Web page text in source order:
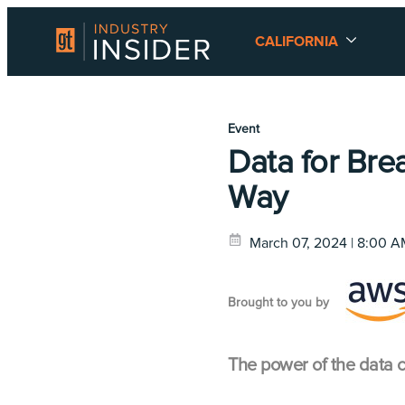
CALIFORNIA
Event
Data for
Way
March 07, 2024 | 8:00
Brought to you by
The power of the data